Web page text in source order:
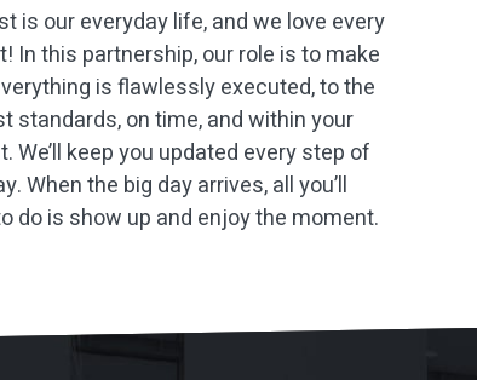
is our everyday life, and we love every
In this partnership, our role is to make
is flawlessly executed, to the
standards, on time, and within your
We’ll keep you updated every step of
When the big day arrives, all you’ll
do is show up and enjoy the moment.